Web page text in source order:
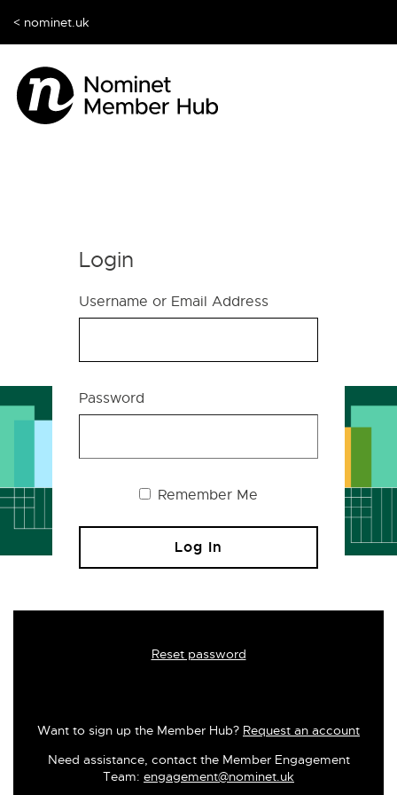
< nominet.uk
Login
Username or Email Address
Password
Remember Me
Reset password
Want to sign up the Member Hub? Request an account
Need assistance, contact the Member Engagement
Team: engagement@nominet.uk